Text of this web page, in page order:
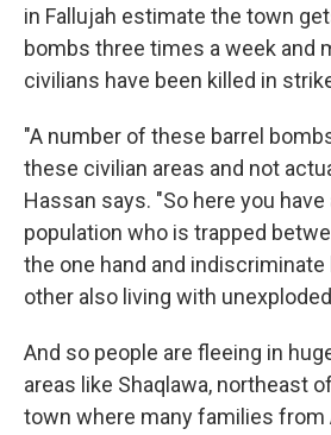
in Fallujah estimate the town
bombs three times a week and
civilians have been killed in
"A number of these barrel
these civilian areas and not
Hassan says. "So here you have
population who is trapped
the one hand and
other also living with
And so people are fleeing in
areas like Shaqlawa, northeast
town where many families from